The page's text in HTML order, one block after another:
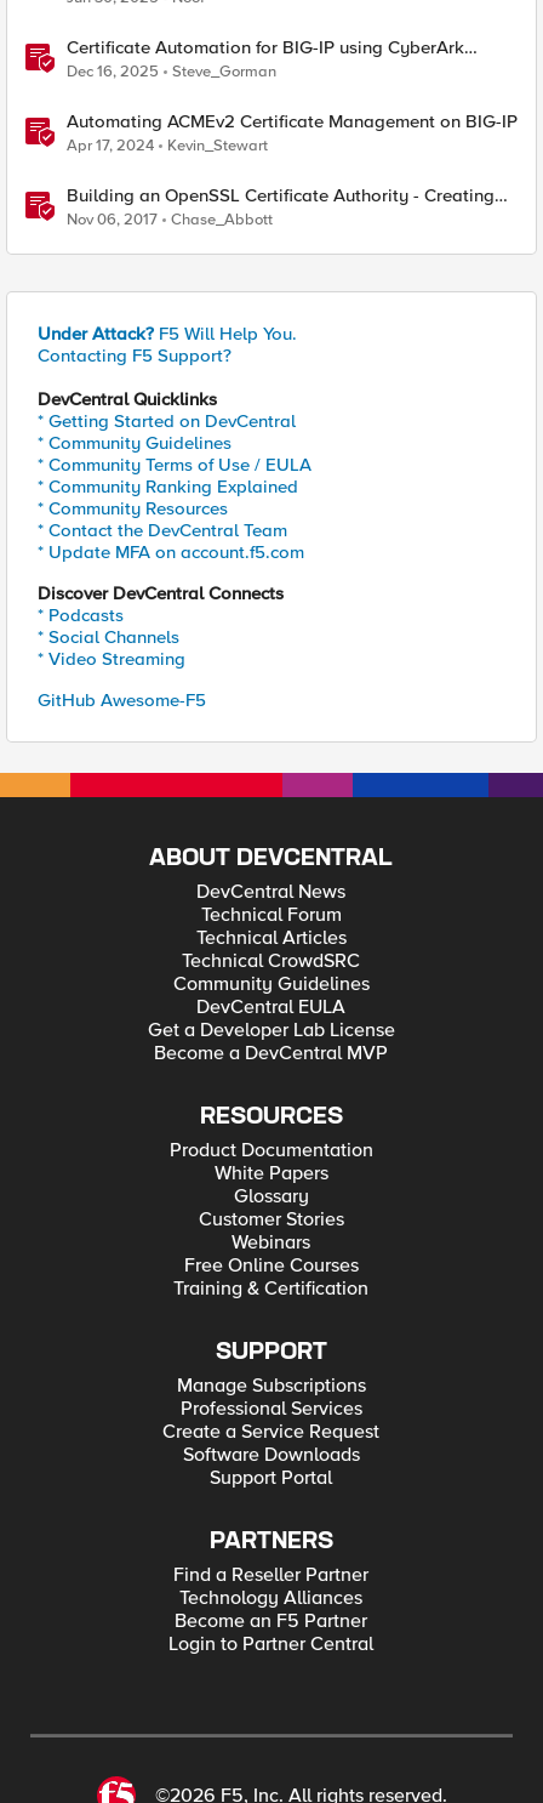
Certificate Automation for BIG-IP using CyberArk
Certificate Manager, Self-Hosted
Dec 16, 2025 Steve_Gorman
Automating ACMEv2 Certificate Management on BIG-IP
Apr 17, 2024 Kevin_Stewart
Building an OpenSSL Certificate Authority - Creating
Your Root Certificate
Nov 06, 2017 Chase_Abbott
Under Attack? F5 Will Help You.
Contacting F5 Support?
DevCentral Quicklinks
* Getting Started on DevCentral
* Community Guidelines
* Community Terms of Use / EULA
* Community Ranking Explained
* Community Resources
* Contact the DevCentral Team
* Update MFA on account.f5.com
Discover DevCentral Connects
* Podcasts
* Social Channels
* Video Streaming
GitHub Awesome-F5
ABOUT DEVCENTRAL
DevCentral News
Technical Forum
Technical Articles
Technical CrowdSRC
Community Guidelines
DevCentral EULA
Get a Developer Lab License
Become a DevCentral MVP
RESOURCES
Product Documentation
White Papers
Glossary
Customer Stories
Webinars
Free Online Courses
Training & Certification
SUPPORT
Manage Subscriptions
Professional Services
Create a Service Request
Software Downloads
Support Portal
PARTNERS
Find a Reseller Partner
Technology Alliances
Become an F5 Partner
Login to Partner Central
©2026 F5, Inc. All rights reserved.